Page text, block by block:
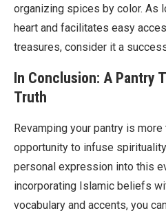
organizing spices by color. As
heart and facilitates easy
treasures, consider it a
In Conclusion: A Pantry
Truth
Revamping your pantry is more
opportunity to infuse
personal expression into this
incorporating Islamic beliefs
vocabulary and accents, you